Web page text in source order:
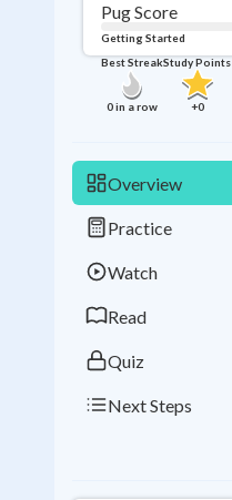
Pug Score
Getting Started
Best Streak
0in a row
Study Points
+0
Overview
Practice
Watch
Read
Quiz
Next Steps